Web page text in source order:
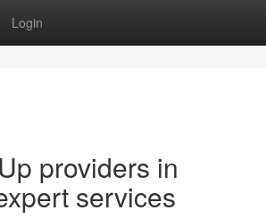
Login
providers in
services